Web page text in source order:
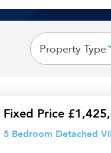
Property Type
Fixed Price
5 Bedroom Detached